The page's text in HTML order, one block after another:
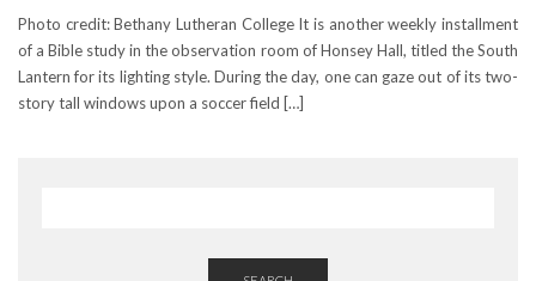
Photo credit: Bethany Lutheran College It is another weekly installment
of a Bible study in the observation room of Honsey Hall, titled the South
Lantern for its lighting style. During the day, one can gaze out of its two-
story tall windows upon a soccer field […]